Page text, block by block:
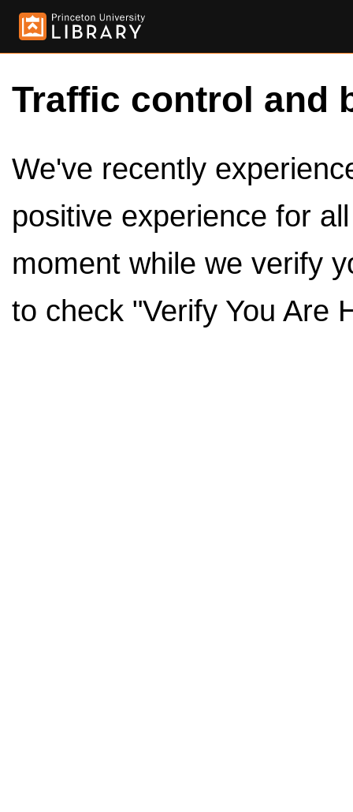
Traffic control and
We've recently
positive experience for
moment while we verify
to check "Verify You Are